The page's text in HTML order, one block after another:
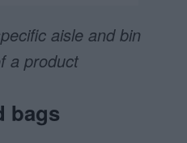
aisle and bin
a product
bags